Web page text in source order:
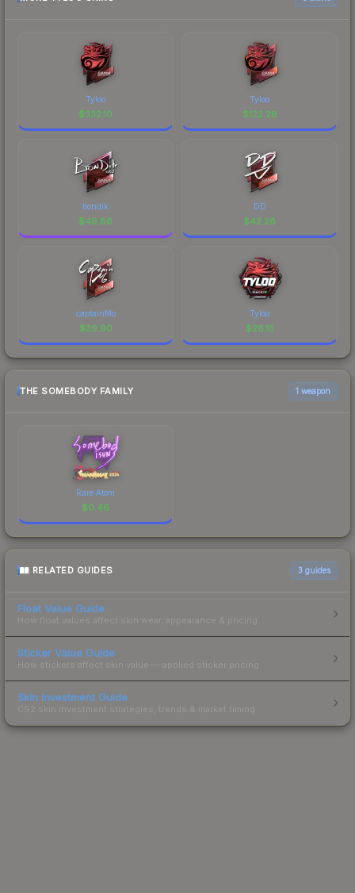
Tyloo
$332.10
Tyloo
$122.28
bondik
$49.86
DD
$42.28
captainMo
$39.90
Tyloo
$26.15
THE SOMEBODY FAMILY 1 weapon
Rare Atom
$0.46
RELATED GUIDES 3 guides
Float Value Guide
How float values affect skin wear, appearance & pricing.
Sticker Value Guide
How stickers affect skin value — applied sticker pricing.
Skin Investment Guide
CS2 skin investment strategies, trends & market timing.